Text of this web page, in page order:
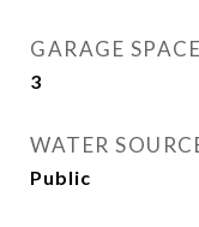
GARAGE SPACE
3
WATER
Public